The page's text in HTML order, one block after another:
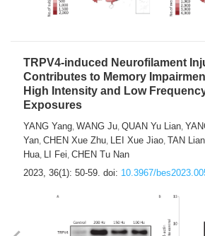
TRPV4-induced Neurofilament
Contributes to Memory
High Intensity and Low
Exposures
YANG Yang, WANG Ju, QUAN Yu Lian,
Yan, CHEN Xue Zhu, LEI Xue Jiao, TAN
Hua, LI Fei, CHEN Tu Nan
2023, 36(1): 50-59. doi: 10.3967/